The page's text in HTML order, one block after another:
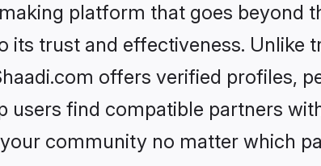
platform that goes
its trust and effectiveness. Unlike
offers verified profiles,
users find compatible partners
community no matter which